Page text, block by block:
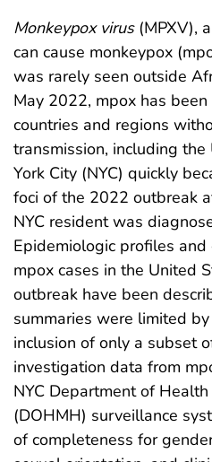
Monkeypox virus(MPXV),
can cause monkeypox
was rarely seen outside
May 2022, mpox has
countries and regions
transmission, including
York City (NYC) quickly
foci of the 2022 outbreak
NYC resident was
Epidemiologic profiles
mpox cases in the United
outbreak have been
summaries were limited
inclusion of only a subset
investigation data from
NYC Department of
(DOHMH) surveillance
of completeness for